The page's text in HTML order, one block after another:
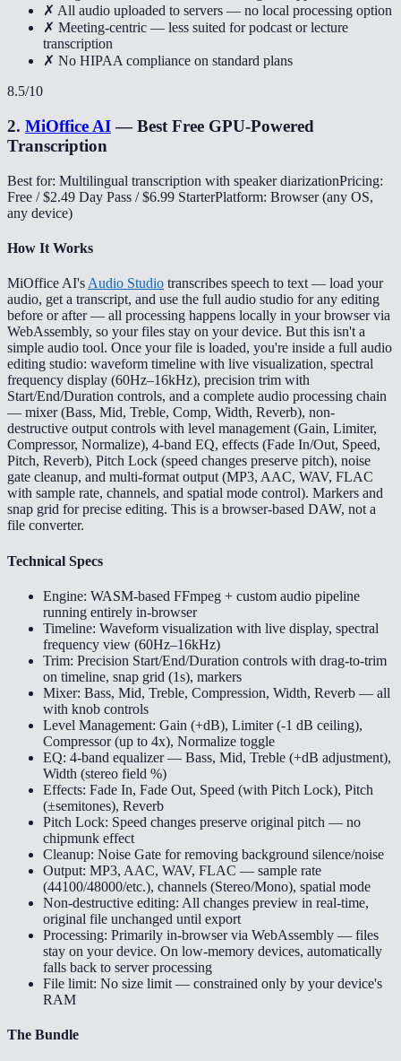
✗ All audio uploaded to servers — no local processing option
✗ Meeting-centric — less suited for podcast or lecture
transcription
✗ No HIPAA compliance on standard plans
8.5/10
2. MiOffice AI—Best Free GPU-Powered
Transcription
Best for: Multilingual transcription with speaker diarizationPricing:
Free / $2.49 Day Pass / $6.99 StarterPlatform: Browser (any OS,
any device)
How It Works
MiOffice AI's Audio Studio transcribes speech to text — load your
audio, get a transcript, and use the full audio studio for any editing
before or after — all processing happens locally in your browser via
WebAssembly, so your files stay on your device. But this isn't a
simple audio tool. Once your file is loaded, you're inside a full audio
editing studio: waveform timeline with live visualization, spectral
frequency display (60Hz–16kHz), precision trim with
Start/End/Duration controls, and a complete audio processing chain
— mixer (Bass, Mid, Treble, Comp, Width, Reverb), non-
destructive output controls with level management (Gain, Limiter,
Compressor, Normalize), 4-band EQ, effects (Fade In/Out, Speed,
Pitch, Reverb), Pitch Lock (speed changes preserve pitch), noise
gate cleanup, and multi-format output (MP3, AAC, WAV, FLAC
with sample rate, channels, and spatial mode control). Markers and
snap grid for precise editing. This is a browser-based DAW, not a
file converter.
Technical Specs
Engine: WASM-based FFmpeg + custom audio pipeline
running entirely in-browser
Timeline: Waveform visualization with live display, spectral
frequency view (60Hz–16kHz)
Trim: Precision Start/End/Duration controls with drag-to-trim
on timeline, snap grid (1s), markers
Mixer: Bass, Mid, Treble, Compression, Width, Reverb — all
with knob controls
Level Management: Gain (+dB), Limiter (-1 dB ceiling),
Compressor (up to 4x), Normalize toggle
EQ: 4-band equalizer — Bass, Mid, Treble (+dB adjustment),
Width (stereo field %)
Effects: Fade In, Fade Out, Speed (with Pitch Lock), Pitch
(±semitones), Reverb
Pitch Lock: Speed changes preserve original pitch — no
chipmunk effect
Cleanup: Noise Gate for removing background silence/noise
Output: MP3, AAC, WAV, FLAC — sample rate
(44100/48000/etc.), channels (Stereo/Mono), spatial mode
Non-destructive editing: All changes preview in real-time,
original file unchanged until export
Processing: Primarily in-browser via WebAssembly — files
stay on your device. On low-memory devices, automatically
falls back to server processing
File limit: No size limit — constrained only by your device's
RAM
The Bundle